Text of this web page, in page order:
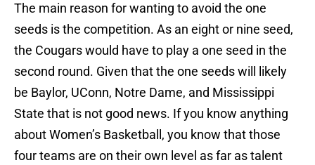
The main reason for wanting to avoid the one
seeds is the competition. As an eight or nine seed,
the Cougars would have to play a one seed in the
second round. Given that the one seeds will likely
be Baylor, UConn, Notre Dame, and Mississippi
State that is not good news. If you know anything
about Women’s Basketball, you know that those
four teams are on their own level as far as talent